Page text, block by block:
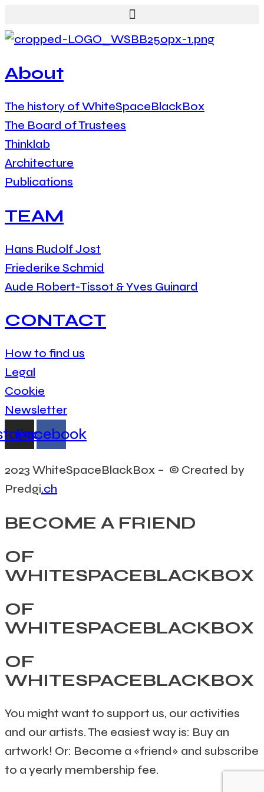
About
The history of WhiteSpaceBlackBox
The Board of Trustees
Thinklab
Architecture
Publications
TEAM
Hans Rudolf Jost
Friederike Schmid
Aude Robert-Tissot & Yves Guinard
CONTACT
How to find us
Legal
Cookie
Newsletter
Facebook
2023 WhiteSpaceBlackBox – © Created by
Predgi.ch
BECOME A FRIEND
OF
WHITESPACEBLACKBOX
OF
WHITESPACEBLACKBOX
OF
WHITESPACEBLACKBOX
You might want to support us, our activities
and our artists. The easiest way is: Buy an
artwork! Or: Become a «friend» and subscribe
to a yearly membership fee.